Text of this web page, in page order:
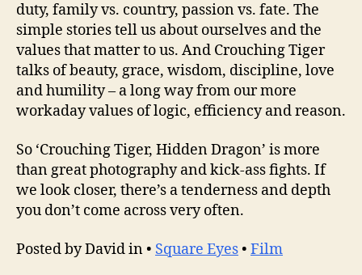
duty, family vs. country, passion vs. fate. The
simple stories tell us about ourselves and the
values that matter to us. And Crouching Tiger
talks of beauty, grace, wisdom, discipline, love
and humility – a long way from our more
workaday values of logic, efficiency and reason.
So ‘Crouching Tiger, Hidden Dragon’ is more
than great photography and kick-ass fights. If
we look closer, there’s a tenderness and depth
you don’t come across very often.
Posted by David in • Square Eyes • Film